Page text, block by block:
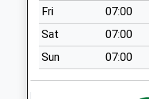
Collection:09:00
Saturday Last
Collection:07:00
Nn6 Maidwell
Northampton
Fri
07:00
Sat
07:00
Sun
07:00